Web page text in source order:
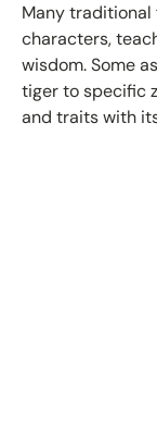
Many
characters,
wisdom. Some
tiger to specific
and traits with